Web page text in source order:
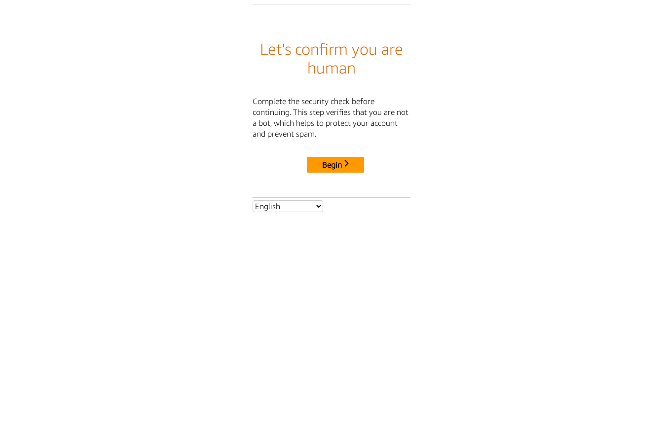
Let's confirm you are
human
Complete the security check before
continuing. This step verifies that you are not
a bot, which helps to protect your account
and prevent spam.
Begin